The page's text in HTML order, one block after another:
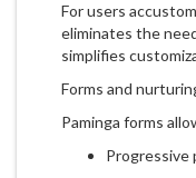
For users
eliminates the
simplifies
Forms and
Paminga forms
Progressive